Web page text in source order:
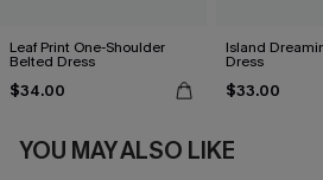
Leaf Print One-Shoulder
Belted Dress
$34.00
Island
Dress
$33.00
YOU MAY ALSO LIKE